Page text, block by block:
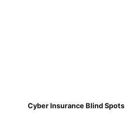
Cyber Insurance Blind Spots